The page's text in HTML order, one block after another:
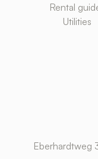
Rental
Utilities
Eberhardtweg